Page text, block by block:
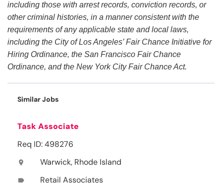
including those with arrest records, conviction records, or
other criminal histories, in a manner consistent with the
requirements of any applicable state and local laws,
including the City of Los Angeles’ Fair Chance Initiative for
Hiring Ordinance, the San Francisco Fair Chance
Ordinance, and the New York City Fair Chance Act.
Similar Jobs
Task Associate
Req ID: 498276
location_on Warwick, Rhode Island
label Retail Associates